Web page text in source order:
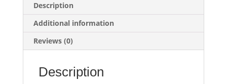
Description
Additional information
Reviews (0)
Description